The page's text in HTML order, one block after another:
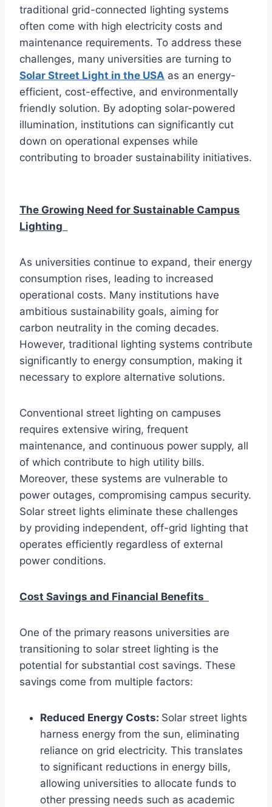
traditional grid-connected lighting systems
often come with high electricity costs and
maintenance requirements. To address these
challenges, many universities are turning to
Solar Street Light in the USA as an energy-
efficient, cost-effective, and environmentally
friendly solution. By adopting solar-powered
illumination, institutions can significantly cut
down on operational expenses while
contributing to broader sustainability initiatives.
The Growing Need for Sustainable Campus
Lighting
As universities continue to expand, their energy
consumption rises, leading to increased
operational costs. Many institutions have
ambitious sustainability goals, aiming for
carbon neutrality in the coming decades.
However, traditional lighting systems contribute
significantly to energy consumption, making it
necessary to explore alternative solutions.
Conventional street lighting on campuses
requires extensive wiring, frequent
maintenance, and continuous power supply, all
of which contribute to high utility bills.
Moreover, these systems are vulnerable to
power outages, compromising campus security.
Solar street lights eliminate these challenges
by providing independent, off-grid lighting that
operates efficiently regardless of external
power conditions.
Cost Savings and Financial Benefits
One of the primary reasons universities are
transitioning to solar street lighting is the
potential for substantial cost savings. These
savings come from multiple factors:
Reduced Energy Costs: Solar street lights
harness energy from the sun, eliminating
reliance on grid electricity. This translates
to significant reductions in energy bills,
allowing universities to allocate funds to
other pressing needs such as academic